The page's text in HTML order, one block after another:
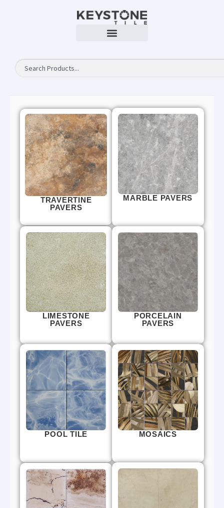
TRAVERTINE
PAVERS
MARBLE PAVERS
LIMESTONE
PAVERS
PORCELAIN
PAVERS
POOL TILE MOSAICS